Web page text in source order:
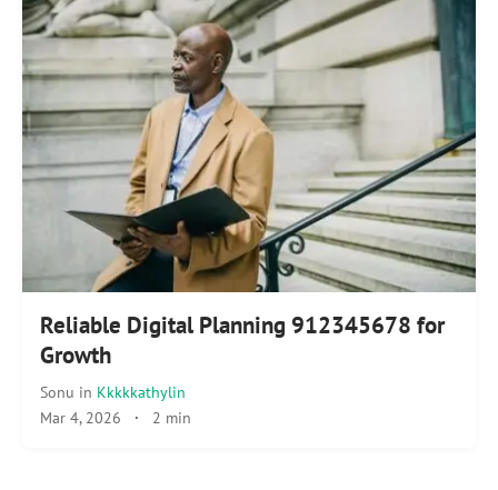
Reliable Digital Planning 912345678 for
Growth
Sonu in Kkkkkathylin
Mar 4, 2026 · 2 min